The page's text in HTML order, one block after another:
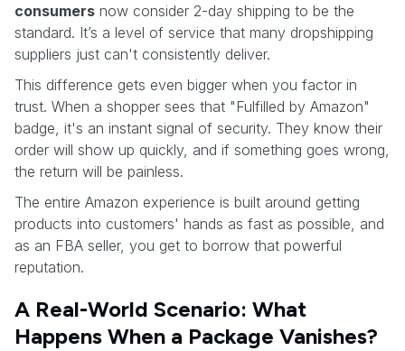
consumers now consider 2-day shipping to be the
standard. It’s a level of service that many dropshipping
suppliers just can't consistently deliver.
This difference gets even bigger when you factor in
trust. When a shopper sees that "Fulfilled by Amazon"
badge, it's an instant signal of security. They know their
order will show up quickly, and if something goes wrong,
the return will be painless.
The entire Amazon experience is built around getting
products into customers' hands as fast as possible, and
as an FBA seller, you get to borrow that powerful
reputation.
A Real-World Scenario: What
Happens When a Package Vanishes?